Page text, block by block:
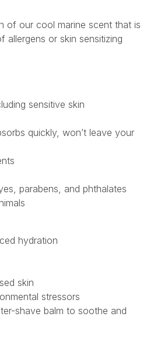
of our cool marine scent that is
allergens or skin sensitizing
sensitive skin
quickly, won’t leave your
parabens, and phthalates
hydration
skin
stressors
shave balm to soothe and